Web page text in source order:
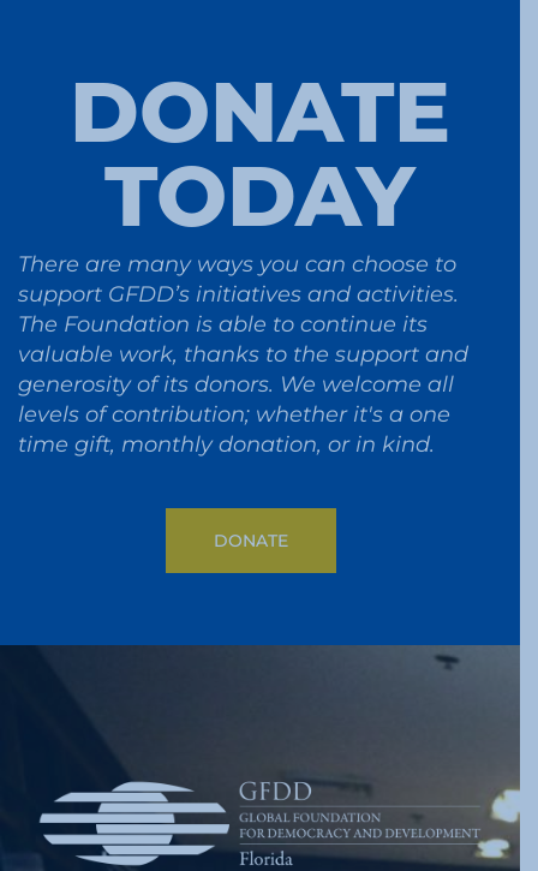
DONATE
TODAY
There are many ways you can choose to
support GFDD’s initiatives and activities.
The Foundation is able to continue its
valuable work, thanks to the support and
generosity of its donors. We welcome all
levels of contribution; whether it's a one
time gift, monthly donation, or in kind.
DONATE